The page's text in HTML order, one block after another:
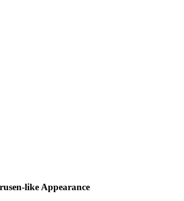
like Appearance